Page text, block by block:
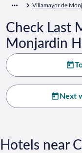
Villamayor de
Check Last
Monjardin
Next
Hotels near